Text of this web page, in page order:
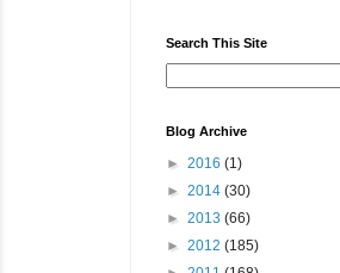
Search This Site
Blog Archive
► 2016 (1)
► 2014 (30)
► 2013 (66)
► 2012 (185)